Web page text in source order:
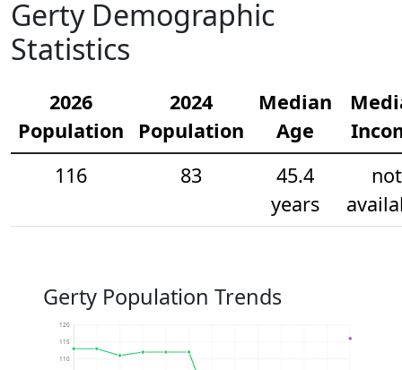
Gerty Demographic
Statistics
2026
Population
2024
Population
Median
Age
116
83
45.4
years
not
Gerty Population Trends
110
115
120